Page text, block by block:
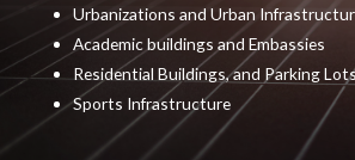
Urbanizations and Urban
Academic buildings and Embassies
Residential Buildings, and Parking
Sports Infrastructure